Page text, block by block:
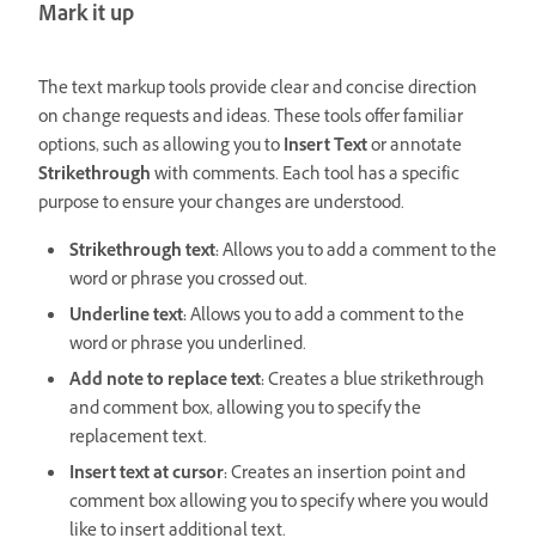
Mark it up
The text markup tools provide clear and concise direction
on change requests and ideas. These tools offer familiar
options, such as allowing you toInsert Textor annotate
Strikethroughwith comments. Each tool has a specific
purpose to ensure your changes are understood.
Strikethrough text:Allows you to add a comment to the
word or phrase you crossed out.
Underline text:Allows you to add a comment to the
word or phrase you underlined.
Add note to replace text:Creates a blue strikethrough
and comment box, allowing you to specify the
replacement text.
Insert text at cursor:Creates an insertion point and
comment box allowing you to specify where you would